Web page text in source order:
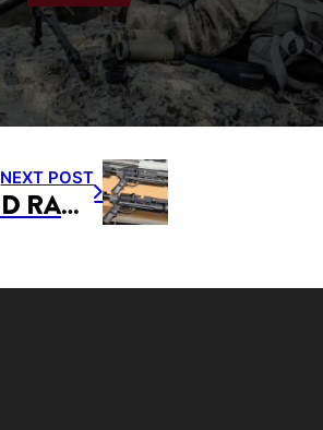
NEXT POST
AIRFORCE AIRGUNS AND RAPID AIR WORX TO BE NORTHEAST AIRGUN CLASSIC PRODUCT SPONSORS